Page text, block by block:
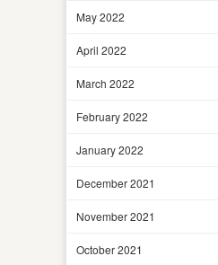
May 2022
April 2022
March 2022
February 2022
January 2022
December 2021
November 2021
October 2021